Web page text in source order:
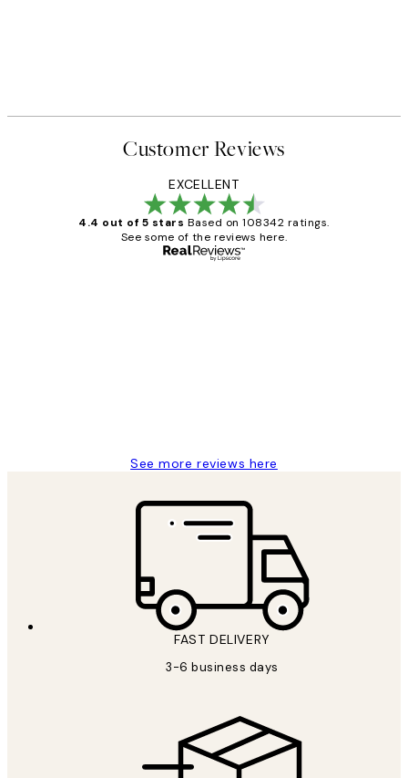
Customer Reviews
EXCELLENT
4.4 out of 5 stars Based on 108342 ratings.
See some of the reviews here.
See more reviews here
FAST DELIVERY
3-6 business days